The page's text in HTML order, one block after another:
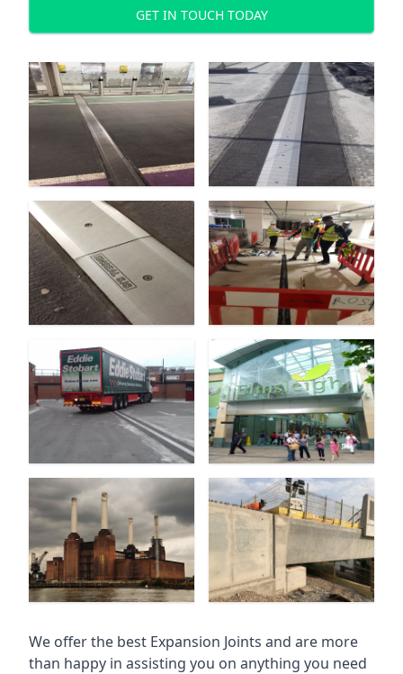
GET IN TOUCH TODAY
We offer the best Expansion Joints and are more
than happy in assisting you on anything you need